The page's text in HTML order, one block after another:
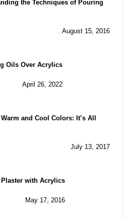
the Techniques of Pouring
August 15, 2016
Oils Over Acrylics
April 26, 2022
and Cool Colors: It’s All
July 13, 2017
with Acrylics
May 17, 2016